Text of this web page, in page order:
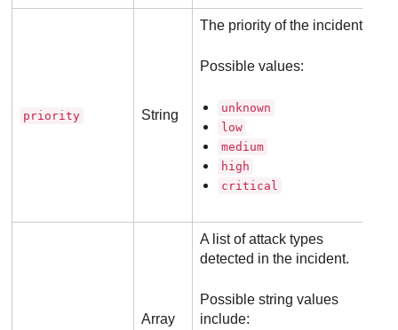
priority String
The priority of the incident.
Possible values:
unknown
low
medium
high
critical
Array
A list of attack types
detected in the incident.
Possible string values
include: